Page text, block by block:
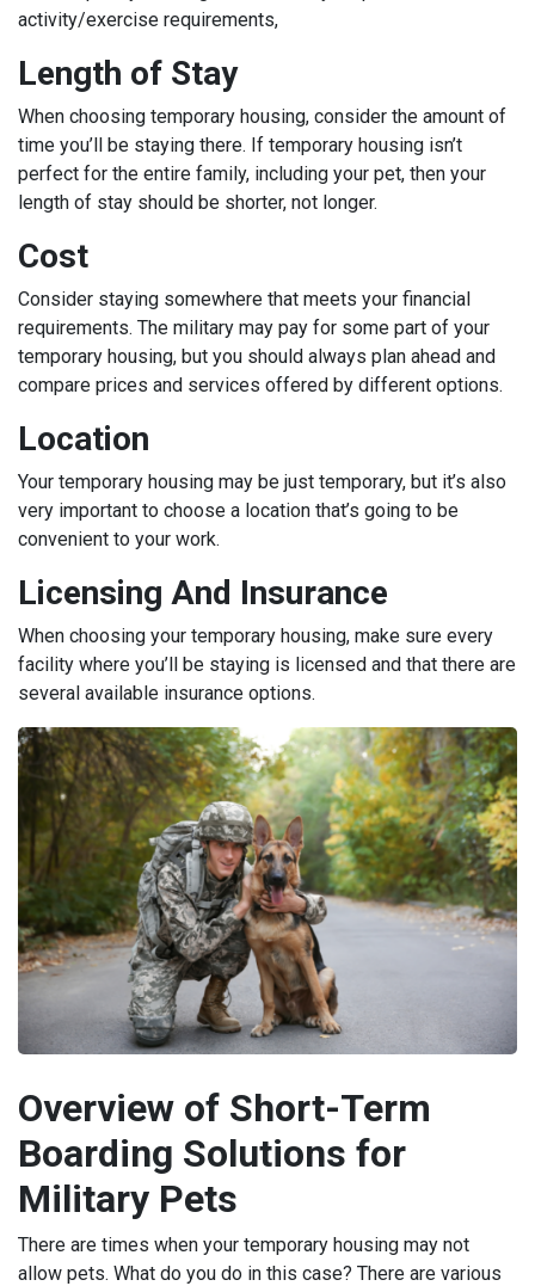
activity/exercise requirements,
Length of Stay
When choosing temporary housing, consider the amount of
time you’ll be staying there. If temporary housing isn’t
perfect for the entire family, including your pet, then your
length of stay should be shorter, not longer.
Cost
Consider staying somewhere that meets your financial
requirements. The military may pay for some part of your
temporary housing, but you should always plan ahead and
compare prices and services offered by different options.
Location
Your temporary housing may be just temporary, but it’s also
very important to choose a location that’s going to be
convenient to your work.
Licensing And Insurance
When choosing your temporary housing, make sure every
facility where you’ll be staying is licensed and that there are
several available insurance options.
Overview of Short-Term
Boarding Solutions for
Military Pets
There are times when your temporary housing may not
allow pets. What do you do in this case? There are various